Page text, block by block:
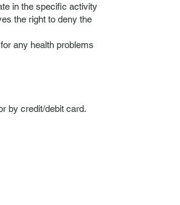
in the specific activity
the right to deny the
any health problems
by credit/debit card.